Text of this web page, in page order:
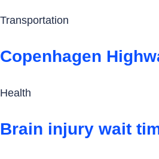
Transportation
Copenhagen
Health
Brain injury wait